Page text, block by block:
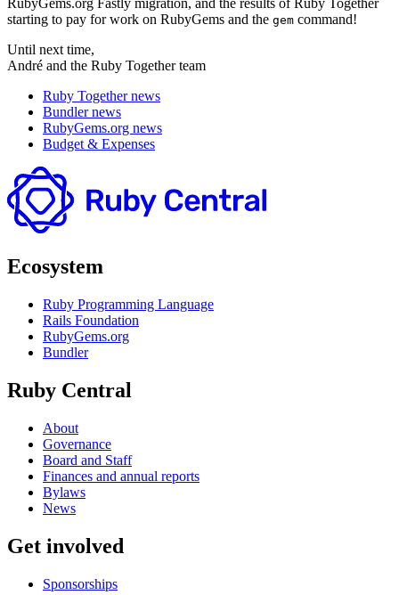
RubyGems.org Fastly migration, and the results of Ruby Together
starting to pay for work on RubyGems and the gem command!
Until next time,
André and the Ruby Together team
Ruby Together news
Bundler news
RubyGems.org news
Budget & Expenses
Ecosystem
Ruby Programming Language
Rails Foundation
RubyGems.org
Bundler
Ruby Central
About
Governance
Board and Staff
Finances and annual reports
Bylaws
News
Get involved
Sponsorships